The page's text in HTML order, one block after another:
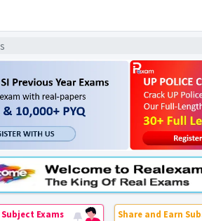
Exams
Share and Earn